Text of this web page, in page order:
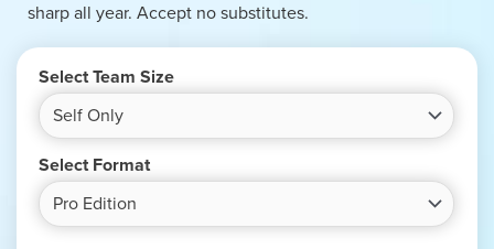
sharp all year. Accept no substitutes.
Select Team Size
Select Format